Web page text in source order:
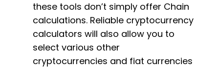
these tools don’t simply offer Chain
calculations. Reliable cryptocurrency
calculators will also allow you to
select various other
cryptocurrencies and fiat currencies